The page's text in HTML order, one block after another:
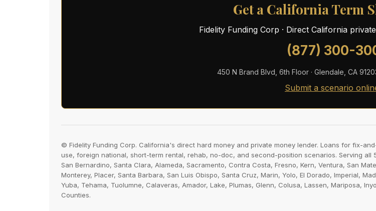
Get a California Term
Fidelity Funding Corp · Direct California
(877) 300-
450 N Brand Blvd, 6th Floor · Glendale, CA
Submit a scenario
© Fidelity Funding Corp. California's direct hard money and private money lender. Loans for fix-
use, foreign national, short-term rental, rehab, no-doc, and second-position scenarios. Serving all
San Bernardino, Santa Clara, Alameda, Sacramento, Contra Costa, Fresno, Kern, Ventura, San
Monterey, Placer, Santa Barbara, San Luis Obispo, Santa Cruz, Marin, Yolo, El Dorado, Imperial,
Yuba, Tehama, Tuolumne, Calaveras, Amador, Lake, Plumas, Glenn, Colusa, Lassen, Mariposa,
Counties.